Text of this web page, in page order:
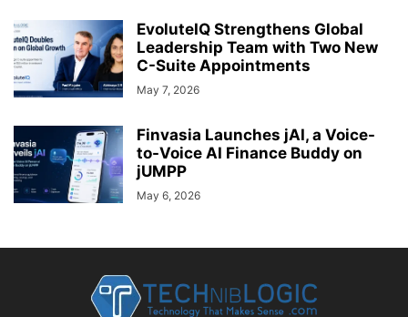
EvoluteIQ Strengthens Global
Leadership Team with Two New
C-Suite Appointments
May 7, 2026
Finvasia Launches jAI, a Voice-
to-Voice AI Finance Buddy on
jUMPP
May 6, 2026